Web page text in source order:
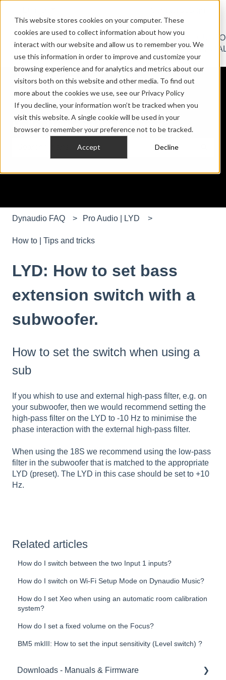
This website stores cookies on your computer. These
cookies are used to collect information about how you
interact with our website and allow us to remember you. We
use this information in order to improve and customize your
browsing experience and for analytics and metrics about our
visitors both on this website and other media. To find out
more about the cookies we use, see our Privacy Policy
If you decline, your information won’t be tracked when you
visit this website. A single cookie will be used in your
browser to remember your preference not to be tracked.
Accept Decline
HOME
AUDIO
Show submenu for HOME AUDIO
PRO
AUDIO
Show submenu for PRO
CAR
AUDIO
Show
Hello. How can we help you?
Dynaudio FAQ Pro Audio | LYD
How to | Tips and tricks
LYD: How to set bass
extension switch with a
subwoofer.
How to set the switch when using a
sub
If you whish to use and external high-pass filter, e.g. on
your subwoofer, then we would recommend setting the
high-pass filter on the LYD to -10 Hz to minimise the
phase interaction with the external high-pass filter.
When using the 18S we recommend using the low-pass
filter in the subwoofer that is matched to the appropriate
LYD (preset). The LYD in this case should be set to +10
Hz.
Related articles
How do I switch between the two Input 1 inputs?
How do I switch on Wi-Fi Setup Mode on Dynaudio Music?
How do I set Xeo when using an automatic room calibration
system?
How do I set a fixed volume on the Focus?
BM5 mkIII: How to set the input sensitivity (Level switch) ?
Downloads - Manuals & Firmware